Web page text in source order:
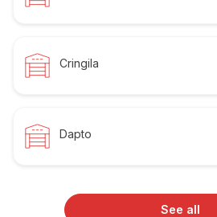
Cringila
Dapto
See all